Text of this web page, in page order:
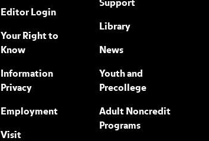
Editor Login
Your Right to
Know
Information
Privacy
Employment
Visit
Support
Library
News
Youth and
Precollege
Adult Noncredit
Programs